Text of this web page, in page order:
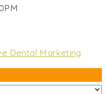
Dental Marketing